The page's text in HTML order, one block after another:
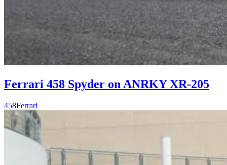
Ferrari 458 Spyder on ANRKY XR-205
458Ferrari